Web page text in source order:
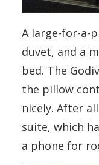
A large-for-a-
duvet, and a
bed. The
the pillow
nicely. After
suite, which
a phone for